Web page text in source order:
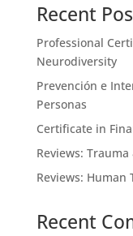
Recent
Professional
Neurodiversity
Prevención e
Personas
Certificate in
Reviews:
Reviews:
Recent